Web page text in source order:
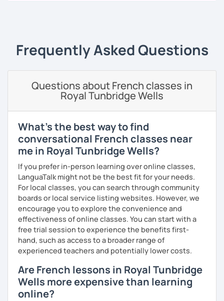
My priority in class is to make sure my students speak and
relax.
The more relaxed, the more confident you will be. The
more daring, the more you will see that it is okay to make
mistakes and try again.
I will always challenge you to reach higher, to add one
step and then another step in your language journey. And
then, you will have fun doing so.
Plus, I match my classes to your interests and goals.
So what do you think?
Are you ready to book a trial with me?
I promise to always be patient and kind.
I hope to see you soon.
Until then...
Frequently Asked Questions
Questions about French classes in
Royal Tunbridge Wells
What's the best way to find
conversational French classes near
me in Royal Tunbridge Wells?
If you prefer in-person learning over online classes,
LanguaTalk might not be the best fit for your needs.
For local classes, you can search through community
boards or local service listing websites. However, we
encourage you to explore the convenience and
effectiveness of online classes. You can start with a
free trial session to experience the benefits first-
hand, such as access to a broader range of
experienced teachers and potentially lower costs.
Are French lessons in Royal Tunbridge
Wells more expensive than learning
online?